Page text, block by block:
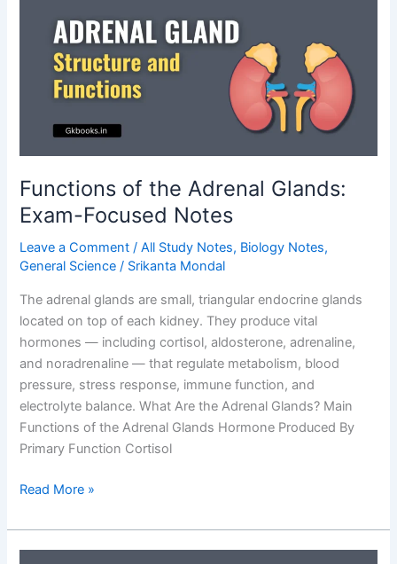
Types
Functions of the Adrenal Glands:
Exam-Focused Notes
Leave a Comment /All Study Notes, Biology Notes,
General Science / Srikanta Mondal
The adrenal glands are small, triangular endocrine glands
located on top of each kidney. They produce vital
hormones — including cortisol, aldosterone, adrenaline,
and noradrenaline — that regulate metabolism, blood
pressure, stress response, immune function, and
electrolyte balance. What Are the Adrenal Glands? Main
Functions of the Adrenal Glands Hormone Produced By
Primary Function Cortisol
Functions
the
Adrenal
Read More »